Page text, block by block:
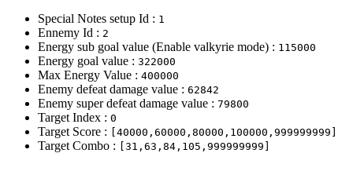
Special Notes setup Id : 1
Ennemy Id : 2
Energy sub goal value (Enable valkyrie mode) : 115000
Energy goal value : 322000
Max Energy Value : 400000
Enemy defeat damage value : 62842
Enemy super defeat damage value : 79800
Target Index : 0
Target Score : [40000,60000,80000,100000,999999999]
Target Combo : [31,63,84,105,999999999]